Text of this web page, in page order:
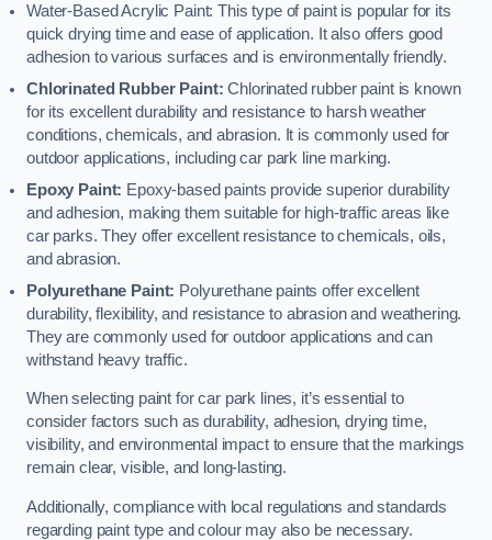
Water-Based Acrylic Paint: This type of paint is popular for its
quick drying time and ease of application. It also offers good
adhesion to various surfaces and is environmentally friendly.
Chlorinated Rubber Paint: Chlorinated rubber paint is known
for its excellent durability and resistance to harsh weather
conditions, chemicals, and abrasion. It is commonly used for
outdoor applications, including car park line marking.
Epoxy Paint: Epoxy-based paints provide superior durability
and adhesion, making them suitable for high-traffic areas like
car parks. They offer excellent resistance to chemicals, oils,
and abrasion.
Polyurethane Paint: Polyurethane paints offer excellent
durability, flexibility, and resistance to abrasion and weathering.
They are commonly used for outdoor applications and can
withstand heavy traffic.
When selecting paint for car park lines, it’s essential to
consider factors such as durability, adhesion, drying time,
visibility, and environmental impact to ensure that the markings
remain clear, visible, and long-lasting.
Additionally, compliance with local regulations and standards
regarding paint type and colour may also be necessary.